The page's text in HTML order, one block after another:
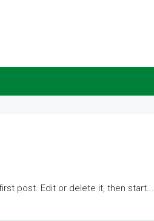
post. Edit or delete it, then start...